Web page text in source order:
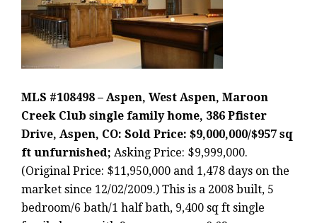
MLS #108498 – Aspen, West Aspen, Maroon
Creek Club single family home, 386 Pfister
Drive, Aspen, CO: Sold Price: $9,000,000/$957 sq
ft unfurnished; Asking Price: $9,999,000.
(Original Price: $11,950,000 and 1,478 days on the
market since 12/02/2009.) This is a 2008 built, 5
bedroom/6 bath/1 half bath, 9,400 sq ft single